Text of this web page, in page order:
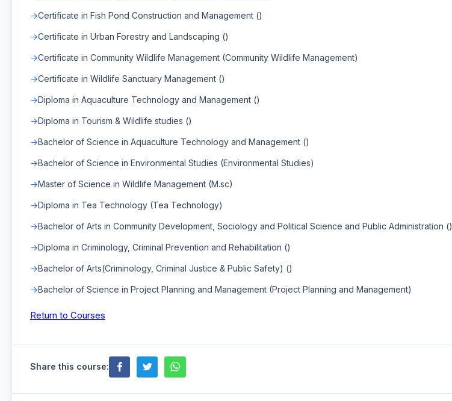
Certificate in Fish Pond Construction and Management ()
Certificate in Urban Forestry and Landscaping ()
Certificate in Community Wildlife Management (Community Wildlife Management)
Certificate in Wildlife Sanctuary Management ()
Diploma in Aquaculture Technology and Management ()
Diploma in Tourism & Wildlife studies ()
Bachelor of Science in Aquaculture Technology and Management ()
Bachelor of Science in Environmental Studies (Environmental Studies)
Master of Science in Wildlife Management (M.sc)
Diploma in Tea Technology (Tea Technology)
Bachelor of Arts in Community Development, Sociology and Political Science and Public Administration ()
Diploma in Criminology, Criminal Prevention and Rehabilitation ()
Bachelor of Arts(Criminology, Criminal Justice & Public Safety) ()
Bachelor of Science in Project Planning and Management (Project Planning and Management)
Return to Courses
Share this course: